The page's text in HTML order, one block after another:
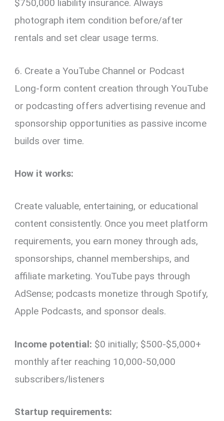
$750,000 liability insurance. Always
photograph item condition before/after
rentals and set clear usage terms.
6. Create a YouTube Channel or Podcast
Long-form content creation through YouTube
or podcasting offers advertising revenue and
sponsorship opportunities as passive income
builds over time.
How it works:
Create valuable, entertaining, or educational
content consistently. Once you meet platform
requirements, you earn money through ads,
sponsorships, channel memberships, and
affiliate marketing. YouTube pays through
AdSense; podcasts monetize through Spotify,
Apple Podcasts, and sponsor deals.
Income potential: $0 initially; $500-$5,000+
monthly after reaching 10,000-50,000
subscribers/listeners
Startup requirements: